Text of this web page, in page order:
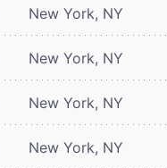
New York, NY
New York, NY
New York, NY
New York, NY